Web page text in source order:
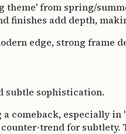
from spring/
finishes add depth,
edge, strong frame
subtle sophistication.
comeback, especially
trend for subtlety.